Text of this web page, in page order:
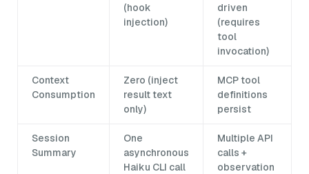
(hook
injection)
driven
(requires
tool
invocation)
Context
Consumption
Zero (inject
result text
only)
MCP tool
definitions
persist
Session
Summary
One
asynchronous
Haiku CLI call
Multiple API
calls +
observation